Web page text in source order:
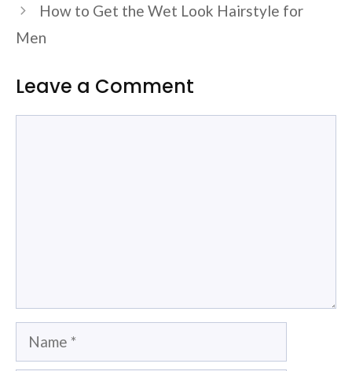
How to Get the Wet Look Hairstyle for
Men
Leave a Comment
Name